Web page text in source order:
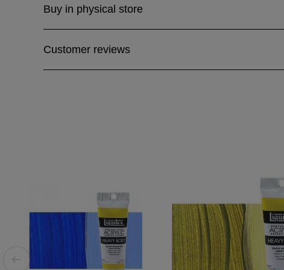
Buy in physical store
Customer reviews